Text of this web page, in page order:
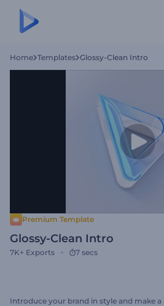
Home Templates Glossy-Clean Intro
Premium Template
Glossy-Clean Intro
7K+ Exports 7 secs
Introduce your brand in style and make